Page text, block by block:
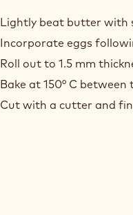
SABLE
Lightly beat butter with
Incorporate eggs
Roll out to 1.5 mm
Bake at 150° C
Cut with a cutter and